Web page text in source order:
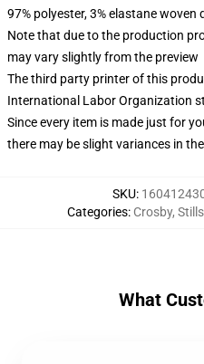
97% polyester, 3% elastane
Note that due to the production
may vary slightly from the preview
The third party printer of this
International Labor Organization
Since every item is made just for
there may be slight variances in
SKU:
Categories: Crosby,
What